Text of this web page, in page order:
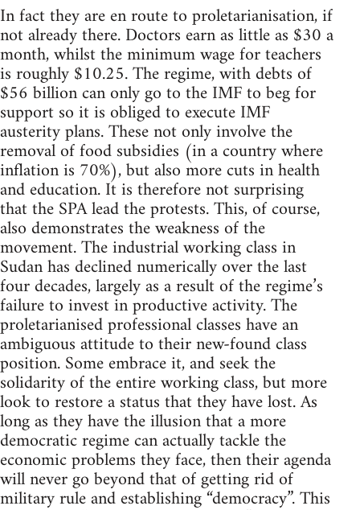
In fact they are en route to proletarianisation, if
not already there. Doctors earn as little as $30 a
month, whilst the minimum wage for teachers
is roughly $10.25. The regime, with debts of
$56 billion can only go to the IMF to beg for
support so it is obliged to execute IMF
austerity plans. These not only involve the
removal of food subsidies (in a country where
inflation is 70%), but also more cuts in health
and education. It is therefore not surprising
that the SPA lead the protests. This, of course,
also demonstrates the weakness of the
movement. The industrial working class in
Sudan has declined numerically over the last
four decades, largely as a result of the regime’s
failure to invest in productive activity. The
proletarianised professional classes have an
ambiguous attitude to their new-found class
position. Some embrace it, and seek the
solidarity of the entire working class, but more
look to restore a status that they have lost. As
long as they have the illusion that a more
democratic regime can actually tackle the
economic problems they face, then their agenda
will never go beyond that of getting rid of
military rule and establishing “democracy”. This